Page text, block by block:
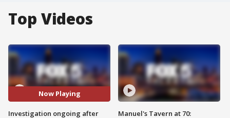
Top Videos
Now Playing
Investigation ongoing after
Manuel's Tavern at 70: